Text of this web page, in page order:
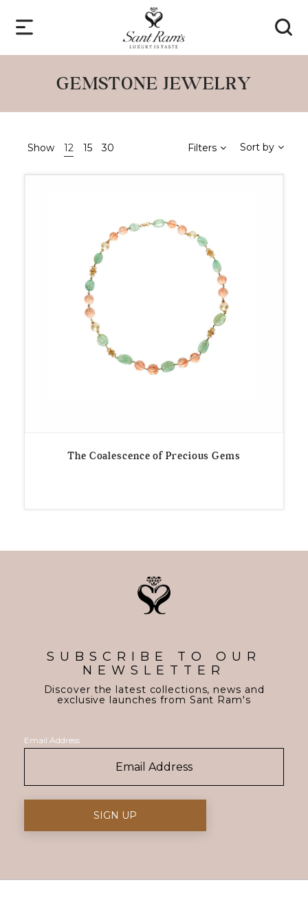
GEMSTONE JEWELRY
Show 12 15 30 Filters Sort by
The Coalescence of Precious Gems
SUBSCRIBE TO OUR
NEWSLETTER
Discover the latest collections, news and
exclusive launches from Sant Ram's
Email Address